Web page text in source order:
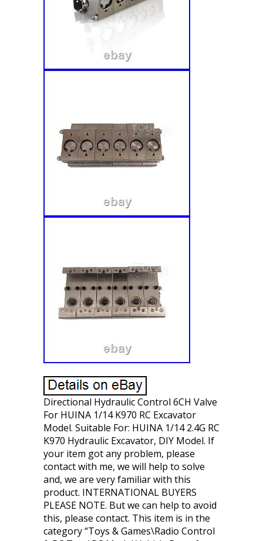
Directional Hydraulic Control 6CH Valve
For HUINA 1/14 K970 RC Excavator
Model. Suitable For: HUINA 1/14 2.4G RC
K970 Hydraulic Excavator, DIY Model. If
your item got any problem, please
contact with me, we will help to solve
and, we are very familiar with this
product. INTERNATIONAL BUYERS
PLEASE NOTE. But we can help to avoid
this, please contact. This item is in the
category “Toys & Games\Radio Control